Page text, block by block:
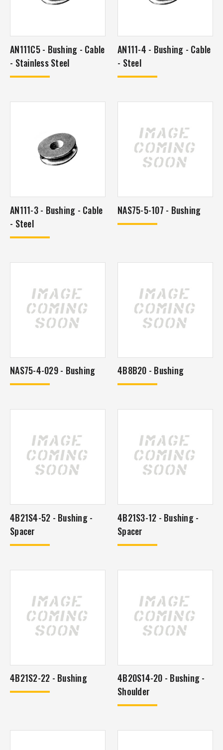
AN111C5 - Bushing - Cable
- Stainless Steel
AN111-4 - Bushing - Cable
- Steel
AN111-3 - Bushing - Cable
- Steel
NAS75-5-107 - Bushing
NAS75-4-029 - Bushing 4B8B20 - Bushing
4B21S4-52 - Bushing -
Spacer
4B21S3-12 - Bushing -
Spacer
4B21S2-22 - Bushing
4B20S14-20 - Bushing -
Shoulder